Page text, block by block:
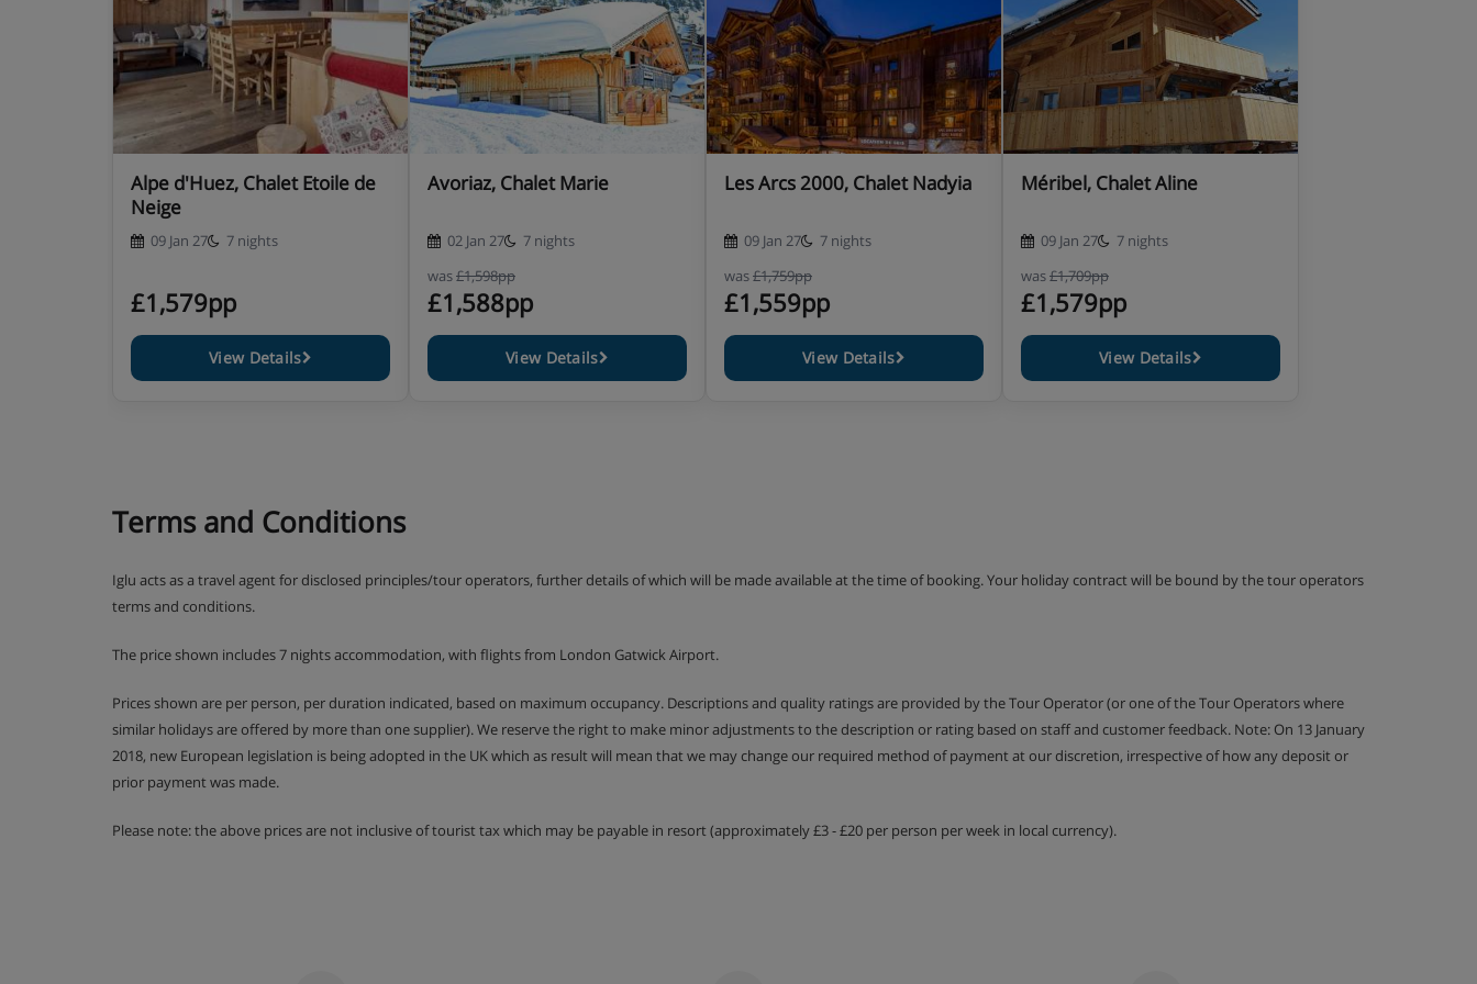
It is essential you inform us of any special dietary requirements at the time of booking
your holiday. For gluten free, dairy free or vegan meals there is an extra charge of
approximately £49 per person when pre-booked. The in-resort charge is £79 per
person.
Alpe d'Huez, Chalet Etoile de
Neige
09 Jan 27 7 nights
£1,579pp
View Details
Avoriaz, Chalet Marie
02 Jan 27
7 nights
was£1,598pp
£1,588pp
View Details
Les Arcs 2000, Chalet Nadyia
09 Jan 27
7 nights
was£1,759pp
£1,559pp
View Details
Méribel, Chalet Aline
09 Jan 27
7 nights
was£1,709pp
£1,579pp
View Details
Terms and Conditions
Iglu acts as a travel agent for disclosed principles/tour operators, further details of which will be made available at the time of booking. Your holiday contract will be bound by the tour operators
terms and conditions.
The price shown includes 7 nights accommodation, with flights from London Gatwick Airport.
Prices shown are per person, per duration indicated, based on maximum occupancy. Descriptions and quality ratings are provided by the Tour Operator (or one of the Tour Operators where
similar holidays are offered by more than one supplier). We reserve the right to make minor adjustments to the description or rating based on staff and customer feedback. Note: On 13 January
2018, new European legislation is being adopted in the UK which as result will mean that we may change our required method of payment at our discretion, irrespective of how any deposit or
prior payment was made.
Please note: the above prices are not inclusive of tourist tax which may be payable in resort (approximately £3 - £20 per person per week in local currency).